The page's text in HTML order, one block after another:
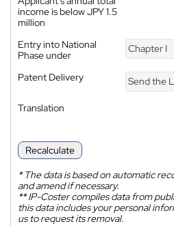
income is below JPY 1.5
million
Entry into National
Phase under
Chapter I
Patent Delivery Send the
Translation
Recalculate
*The data is based on automatic
and amend if necessary.
**IP-Coster compiles data from
this data includes your personal
us to request its removal.